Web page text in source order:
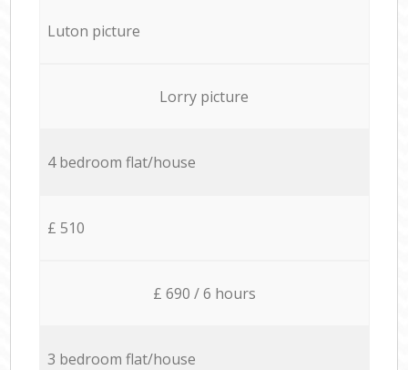
Luton picture
Lorry picture
4 bedroom flat/house
£ 510
£ 690 / 6 hours
3 bedroom flat/house